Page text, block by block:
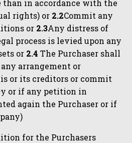
than in accordance with the
rights) or 2.2Commit any
or 2.3Any distress of
process is levied upon any
or 2.4 The Purchaser shall
arrangement or
or its creditors or commit
or if any petition in
again the Purchaser or if
for the Purchasers